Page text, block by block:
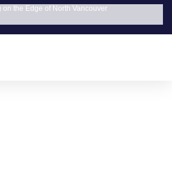
on the Edge of North Vancouver